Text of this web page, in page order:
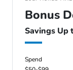
Bonus
Savings Up
Spend